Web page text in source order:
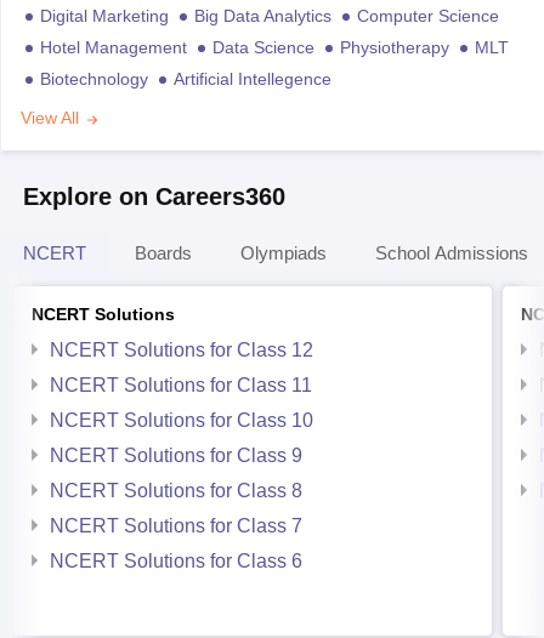
Digital Marketing Big Data Analytics
Computer Science
Hotel Management
Data Science Physiotherapy
MLT
Biotechnology
Artificial Intellegence
View All
Explore on Careers360
NCERT Boards Olympiads School Admissions
NCERT Solutions
NCERT Solutions for Class 12
NCERT Solutions for Class 11
NCERT Solutions for Class 10
NCERT Solutions for Class 9
NCERT Solutions for Class 8
NCERT Solutions for Class 7
NCERT Solutions for Class 6